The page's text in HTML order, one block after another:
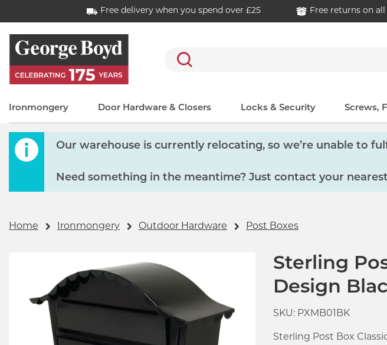
Free delivery when you spend over £25 Free returns on
Search
Ironmongery Door Hardware & Closers Locks & Security Screws,
Our warehouse is currently relocating, so we’re unable to
Need something in the meantime? Just contact your
Home Ironmongery Outdoor Hardware Post Boxes
Sterling
Design
SKU: PXMB01BK
Sterling Post Box